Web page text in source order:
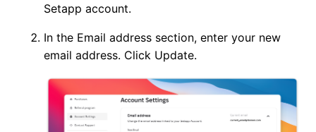
Delete your Setapp account
Setapp account.
In the Email address section, enter your new
email address. Click Update.